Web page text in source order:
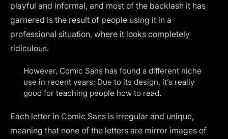
playful and informal, and most of the backlash it has
garnered is the result of people using it in a
professional situation, where it looks completely
ridiculous.
However, Comic Sans has found a different niche
use in recent years: Due to its design, it’s really
good for teaching people how to read.
Each letter in Comic Sans is irregular and unique,
meaning that none of the letters are mirror images of